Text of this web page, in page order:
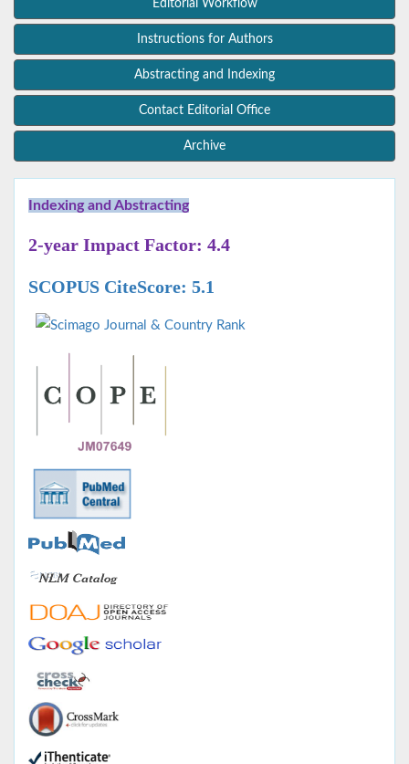
Editorial Workflow
Instructions for Authors
Abstracting and Indexing
Contact Editorial Office
Archive
Indexing and Abstracting
2-year Impact Factor: 4.4
SCOPUS CiteScore: 5.1